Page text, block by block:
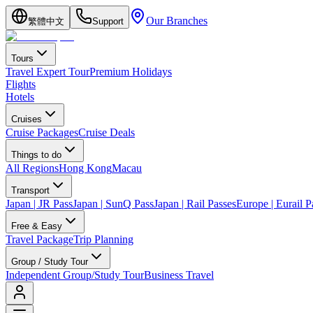
繁體中文 Support Our Branches
Tours
Travel Expert TourPremium Holidays
Flights
Hotels
Cruises
Cruise PackagesCruise Deals
Things to do
All RegionsHong KongMacau
Transport
Japan | JR PassJapan | SunQ PassJapan | Rail PassesEurope | Eurail
Free & Easy
Travel PackageTrip Planning
Group / Study Tour
Independent Group/Study TourBusiness Travel